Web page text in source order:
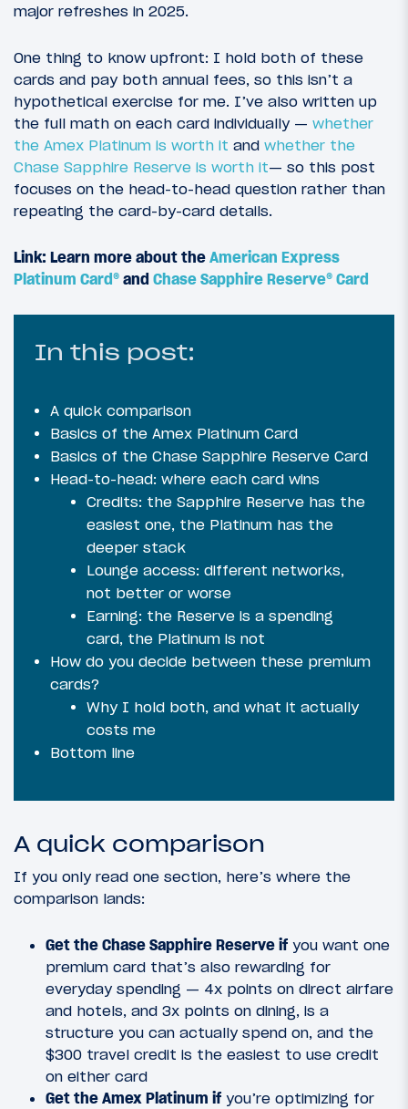
major refreshes in 2025.
One thing to know upfront: I hold both of these
cards and pay both annual fees, so this isn’t a
hypothetical exercise for me. I’ve also written up
the full math on each card individually — whether
the Amex Platinum is worth it and whether the
Chase Sapphire Reserve is worth it— so this post
focuses on the head-to-head question rather than
repeating the card-by-card details.
Link: Learn more about the American Express
Platinum Card® and Chase Sapphire Reserve® Card
In this post:
A quick comparison
Basics of the Amex Platinum Card
Basics of the Chase Sapphire Reserve Card
Head-to-head: where each card wins
Credits: the Sapphire Reserve has the
easiest one, the Platinum has the
deeper stack
Lounge access: different networks,
not better or worse
Earning: the Reserve is a spending
card, the Platinum is not
How do you decide between these premium
cards?
Why I hold both, and what it actually
costs me
Bottom line
A quick comparison
If you only read one section, here’s where the
comparison lands:
Get the Chase Sapphire Reserve if you want one
premium card that’s also rewarding for
everyday spending — 4x points on direct airfare
and hotels, and 3x points on dining, is a
structure you can actually spend on, and the
$300 travel credit is the easiest to use credit
on either card
Get the Amex Platinum if you’re optimizing for